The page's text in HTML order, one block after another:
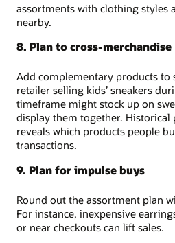
assortments with clothing styles
nearby.
8. Plan to cross-merchandise
Add complementary products to
retailer selling kids’ sneakers
timeframe might stock up on
display them together. Historical
reveals which products people
transactions.
9. Plan for impulse buys
Round out the assortment plan
For instance, inexpensive
or near checkouts can lift sales.